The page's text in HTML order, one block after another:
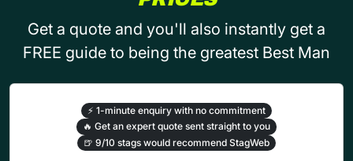
Get a quote and you'll also instantly get a
FREE guide to being the greatest Best Man
⚡ 1-minute enquiry with no commitment
🔥 Get an expert quote sent straight to you
🍺 9/10 stags would recommend StagWeb